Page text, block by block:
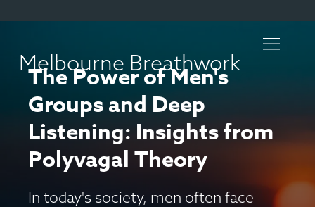
Melbourne Breathwork
The Power of Men's
Groups and Deep
Listening: Insights from
Polyvagal Theory
In today's society, men often face